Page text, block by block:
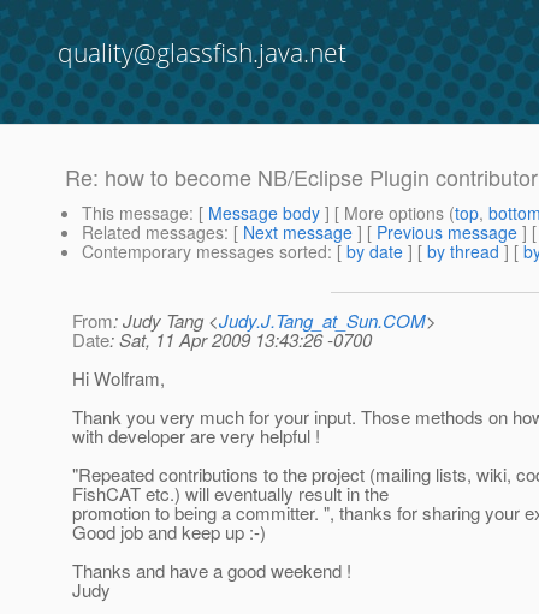
quality@glassfish.java.net
Re: how to become NB/Eclipse Plugin contributor
This message: [ Message body ] [ More options (top,
Related messages: [ Next message ] [ Previous message ]
Contemporary messages sorted: [ by date ] [ by thread ] [
From: Judy Tang <Judy.J.Tang_at_Sun.COM>
Date: Sat, 11 Apr 2009 13:43:26 -0700
Hi Wolfram,
Thank you very much for your input. Those methods on
with developer are very helpful !
"Repeated contributions to the project (mailing lists, wiki,
FishCAT etc.) will eventually result in the
promotion to being a committer. ", thanks for sharing your
Good job and keep up :-)
Thanks and have a good weekend !
Judy